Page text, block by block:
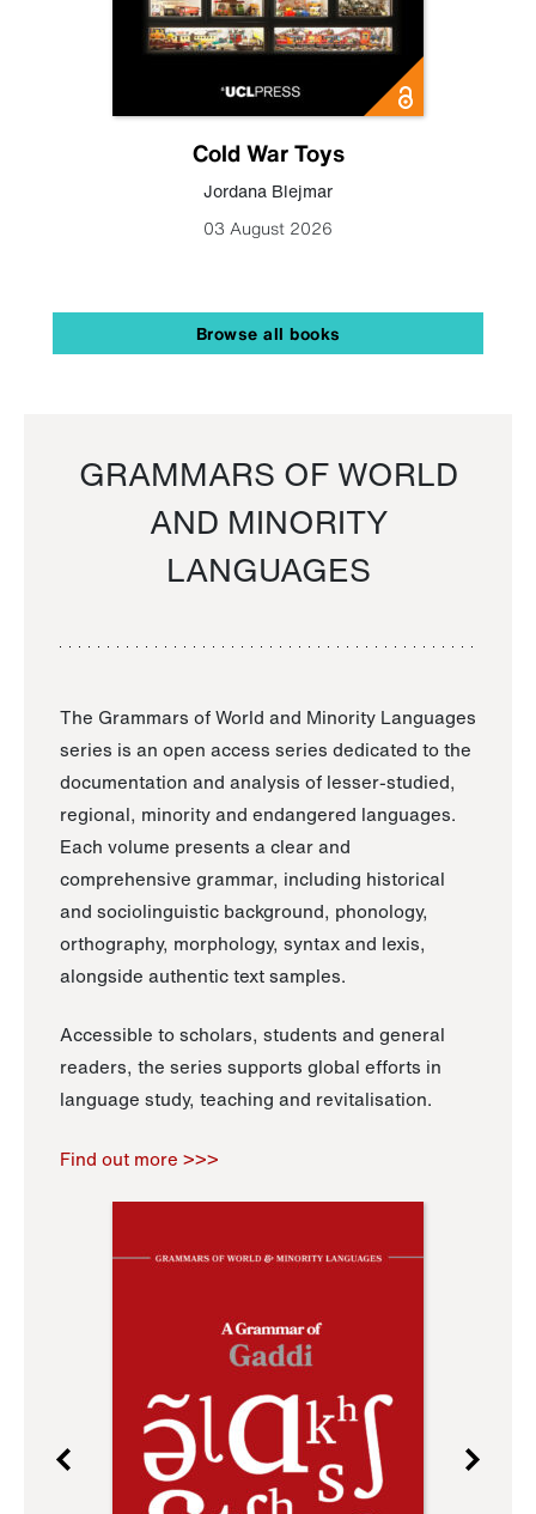
Cold War Toys
Jordana Blejmar
03 August 2026
Browse all books
GRAMMARS OF WORLD
AND MINORITY
LANGUAGES
The Grammars of World and Minority Languages
series is an open access series dedicated to the
documentation and analysis of lesser-studied,
regional, minority and endangered languages.
Each volume presents a clear and
comprehensive grammar, including historical
and sociolinguistic background, phonology,
orthography, morphology, syntax and lexis,
alongside authentic text samples.
Accessible to scholars, students and general
readers, the series supports global efforts in
language study, teaching and revitalisation.
Find out more >>>